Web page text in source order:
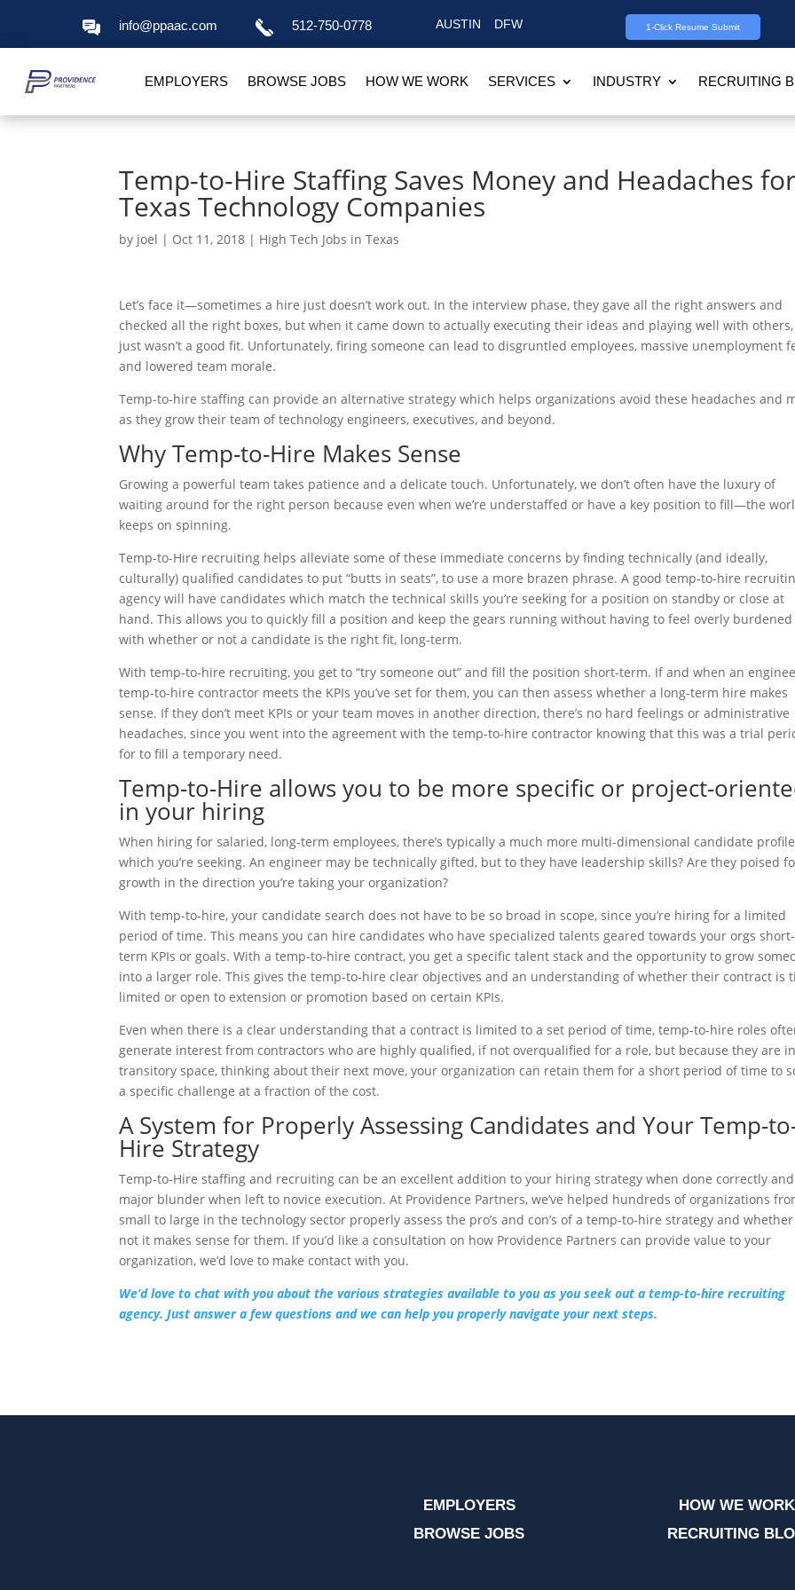
info@ppaac.com 512-750-0778 AUSTIN DFW 1-Click Resume Submit
EMPLOYERS BROWSE JOBS HOW WE WORK SERVICES INDUSTRY RECRUITING
Temp-to-Hire Staffing Saves Money and Headaches for
Texas Technology Companies
by joel | Oct 11, 2018 | High Tech Jobs in Texas
Let’s face it—sometimes a hire just doesn’t work out. In the interview phase, they gave all the right answers and
checked all the right boxes, but when it came down to actually executing their ideas and playing well with
just wasn’t a good fit. Unfortunately, firing someone can lead to disgruntled employees, massive unemployment
and lowered team morale.
Temp-to-hire staffing can provide an alternative strategy which helps organizations avoid these headaches and
as they grow their team of technology engineers, executives, and beyond.
Why Temp-to-Hire Makes Sense
Growing a powerful team takes patience and a delicate touch. Unfortunately, we don’t often have the luxury of
waiting around for the right person because even when we’re understaffed or have a key position to fill—the
keeps on spinning.
Temp-to-Hire recruiting helps alleviate some of these immediate concerns by finding technically (and ideally,
culturally) qualified candidates to put “butts in seats”, to use a more brazen phrase. A good temp-to-hire
agency will have candidates which match the technical skills you’re seeking for a position on standby or close at
hand. This allows you to quickly fill a position and keep the gears running without having to feel overly burdened
with whether or not a candidate is the right fit, long-term.
With temp-to-hire recruiting, you get to “try someone out” and fill the position short-term. If and when an
temp-to-hire contractor meets the KPIs you’ve set for them, you can then assess whether a long-term hire makes
sense. If they don’t meet KPIs or your team moves in another direction, there’s no hard feelings or administrative
headaches, since you went into the agreement with the temp-to-hire contractor knowing that this was a trial
for to fill a temporary need.
Temp-to-Hire allows you to be more specific or project-
in your hiring
When hiring for salaried, long-term employees, there’s typically a much more multi-dimensional candidate profile
which you’re seeking. An engineer may be technically gifted, but to they have leadership skills? Are they poised
growth in the direction you’re taking your organization?
With temp-to-hire, your candidate search does not have to be so broad in scope, since you’re hiring for a limited
period of time. This means you can hire candidates who have specialized talents geared towards your orgs short-
term KPIs or goals. With a temp-to-hire contract, you get a specific talent stack and the opportunity to grow
into a larger role. This gives the temp-to-hire clear objectives and an understanding of whether their contract is
limited or open to extension or promotion based on certain KPIs.
Even when there is a clear understanding that a contract is limited to a set period of time, temp-to-hire roles
generate interest from contractors who are highly qualified, if not overqualified for a role, but because they are
transitory space, thinking about their next move, your organization can retain them for a short period of time to
a specific challenge at a fraction of the cost.
A System for Properly Assessing Candidates and Your Temp-
Hire Strategy
Temp-to-Hire staffing and recruiting can be an excellent addition to your hiring strategy when done correctly
major blunder when left to novice execution. At Providence Partners, we’ve helped hundreds of organizations
small to large in the technology sector properly assess the pro’s and con’s of a temp-to-hire strategy and
not it makes sense for them. If you’d like a consultation on how Providence Partners can provide value to your
organization, we’d love to make contact with you.
We’d love to chat with you about the various strategies available to you as you seek out a temp-to-hire recruiting
agency. Just answer a few questions and we can help you properly navigate your next steps.
EMPLOYERS
BROWSE JOBS
HOW WE WORK
RECRUITING